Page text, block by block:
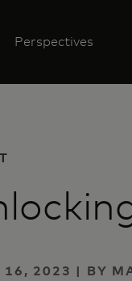
Perspectives
16, 2023 | BY